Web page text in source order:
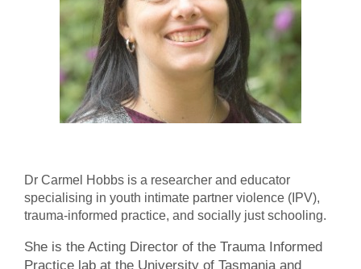
Dr Carmel Hobbs is a researcher and educator
specialising in youth intimate partner violence (IPV),
trauma-informed practice, and socially just schooling.
She is the Acting Director of the Trauma Informed
Practice lab at the University of Tasmania and